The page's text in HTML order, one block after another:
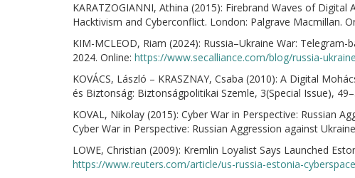
KARATZOGIANNI, Athina (2015): Firebrand Waves of
Hacktivism and Cyberconflict. London: Palgrave Macmillan.
KIM-MCLEOD, Riam (2024): Russia–Ukraine War:
2024. Online: https://www.secalliance.com/blog/russia-
KOVÁCS, László – KRASZNAY, Csaba (2010): A Digital
és Biztonság: Biztonságpolitikai Szemle, 3(Special Issue),
KOVAL, Nikolay (2015): Cyber War in Perspective: Russian
Cyber War in Perspective: Russian Aggression against
LOWE, Christian (2009): Kremlin Loyalist Says Launched
https://www.reuters.com/article/us-russia-estonia-